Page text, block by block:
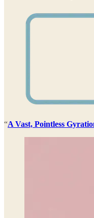
“A Vast, Pointless